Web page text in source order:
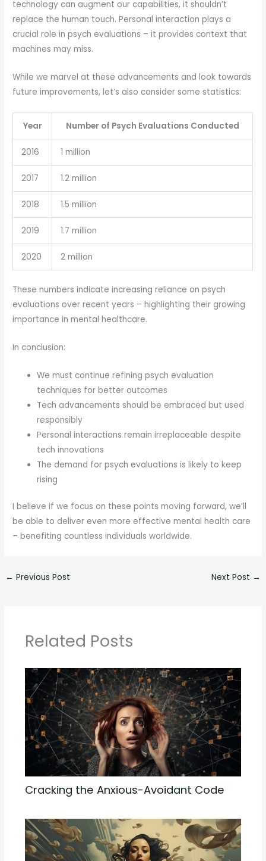
technology can augment our capabilities, it shouldn’t
replace the human touch. Personal interaction plays a
crucial role in psych evaluations – it provides context that
machines may miss.
While we marvel at these advancements and look towards
future improvements, let’s also consider some statistics:
Year Number of Psych Evaluations Conducted
2016 1 million
2017 1.2 million
2018 1.5 million
2019 1.7 million
2020 2 million
These numbers indicate increasing reliance on psych
evaluations over recent years – highlighting their growing
importance in mental healthcare.
In conclusion:
We must continue refining psych evaluation
techniques for better outcomes
Tech advancements should be embraced but used
responsibly
Personal interactions remain irreplaceable despite
tech innovations
The demand for psych evaluations is likely to keep
rising
I believe if we focus on these points moving forward, we’ll
be able to deliver even more effective mental health care
– benefiting countless individuals worldwide.
← Previous Post Next Post →
Related Posts
Cracking the Anxious-Avoidant Code